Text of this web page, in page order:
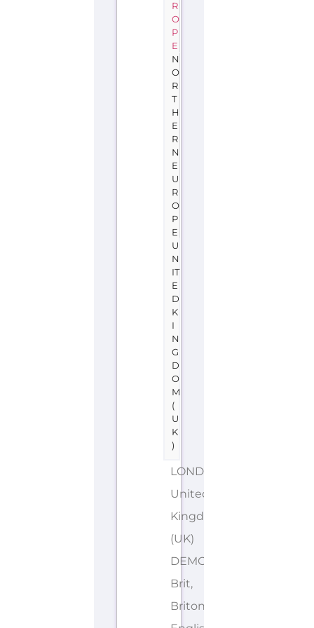
R
O
P
E
N
O
R
T
H
E
R
N
E
U
R
O
P
E
U
N
IT
E
D
K
I
N
G
D
O
M
(
U
K
)
LONDON
United
Kingdom
(UK)
DEMONYMS: British,
Brit,
Briton,